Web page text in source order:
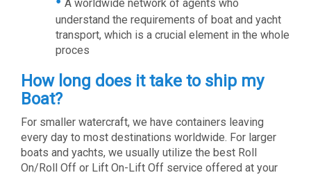
A worldwide network of agents who
understand the requirements of boat and yacht
transport, which is a crucial element in the whole
proces
How long does it take to ship my
Boat?
For smaller watercraft, we have containers leaving
every day to most destinations worldwide. For larger
boats and yachts, we usually utilize the best Roll
On/Roll Off or Lift On-Lift Off service offered at your